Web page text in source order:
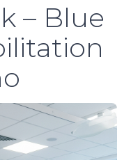
– Blue